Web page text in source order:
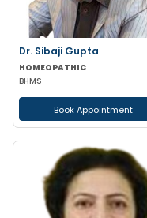
Dr. Sibaji Gupta
HOMEOPATHIC
BHMS
Book Appointment